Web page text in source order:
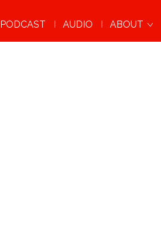
PODCAST AUDIO ABOUT